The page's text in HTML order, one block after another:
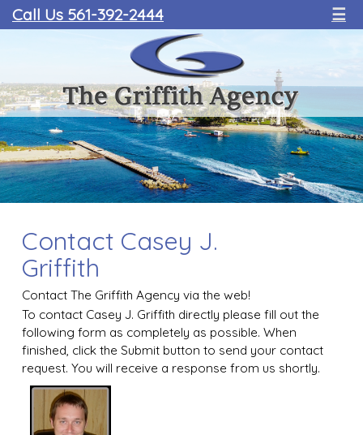
Call Us 561-392-2444 ☰
Contact Casey J.
Griffith
Contact The Griffith Agency via the web!
To contact Casey J. Griffith directly please fill out the
following form as completely as possible. When
finished, click the Submit button to send your contact
request. You will receive a response from us shortly.